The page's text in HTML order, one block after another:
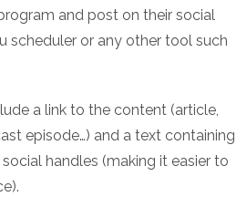
and post on their social
scheduler or any other tool such
a link to the content (article,
episode…) and a text containing
handles (making it easier to